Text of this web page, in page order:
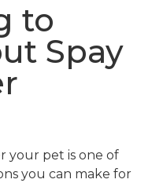
to
Spay
your pet is one of
you can make for